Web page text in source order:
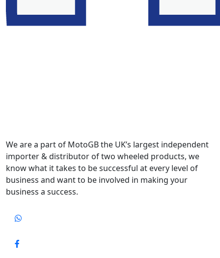
We are a part of MotoGB the UK’s largest independent
importer & distributor of two wheeled products, we
know what it takes to be successful at every level of
business and want to be involved in making your
business a success.